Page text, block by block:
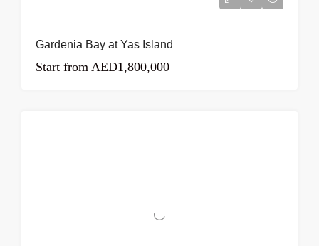
Gardenia Bay at Yas Island
Start from AED1,800,000